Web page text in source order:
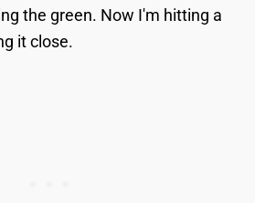
the green. Now I'm hitting a
it close.